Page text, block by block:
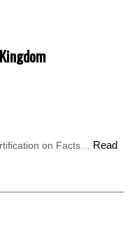
on Facts… Read